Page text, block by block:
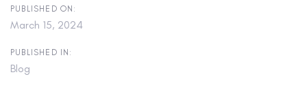
PUBLISHED ON:
March 15, 2024
PUBLISHED IN:
Blog